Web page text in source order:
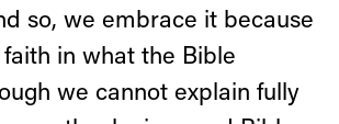
so, we embrace it because
in what the Bible
we cannot explain fully